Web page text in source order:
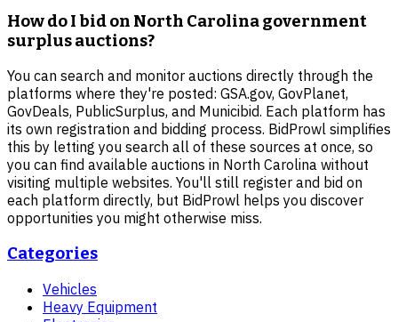
How do I bid on North Carolina government
surplus auctions?
You can search and monitor auctions directly through the
platforms where they're posted: GSA.gov, GovPlanet,
GovDeals, PublicSurplus, and Municibid. Each platform has
its own registration and bidding process. BidProwl simplifies
this by letting you search all of these sources at once, so
you can find available auctions in North Carolina without
visiting multiple websites. You'll still register and bid on
each platform directly, but BidProwl helps you discover
opportunities you might otherwise miss.
Categories
Vehicles
Heavy Equipment